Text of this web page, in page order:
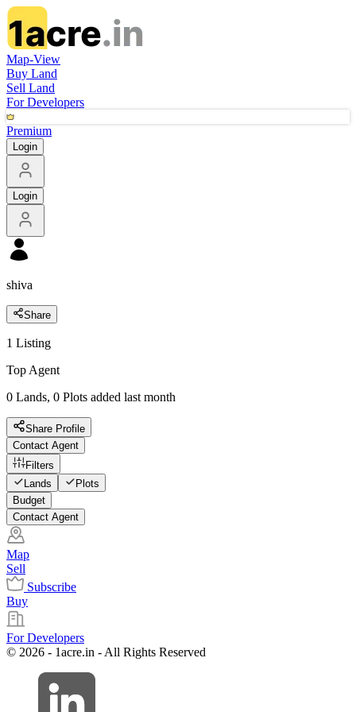
Map-View
Buy Land
Sell Land
For Developers
Premium
Login
Login
shiva
Share
1 Listing
Top Agent
0 Lands, 0 Plots added last month
Share Profile
Contact Agent
Filters
Lands
Plots
Budget
Contact Agent
Map
Sell
Subscribe
Buy
For Developers
© 2026 - 1acre.in - All Rights Reserved